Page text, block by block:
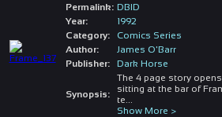
Permalink: DBID
Year:
1992
Category:
Comics Series
Author:
James O'Barr
Publisher:
Dark Horse
Synopsis:
The 4 page story
sitting at the bar of
te
Show More >